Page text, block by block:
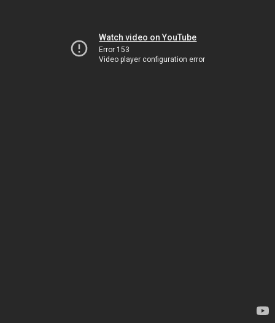
Watch video on YouTube
Error 153
Video player configuration error